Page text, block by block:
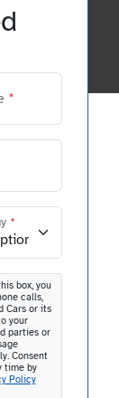
*
*
box, you
calls,
Cars or its
your
parties or
Consent
time by
Policy